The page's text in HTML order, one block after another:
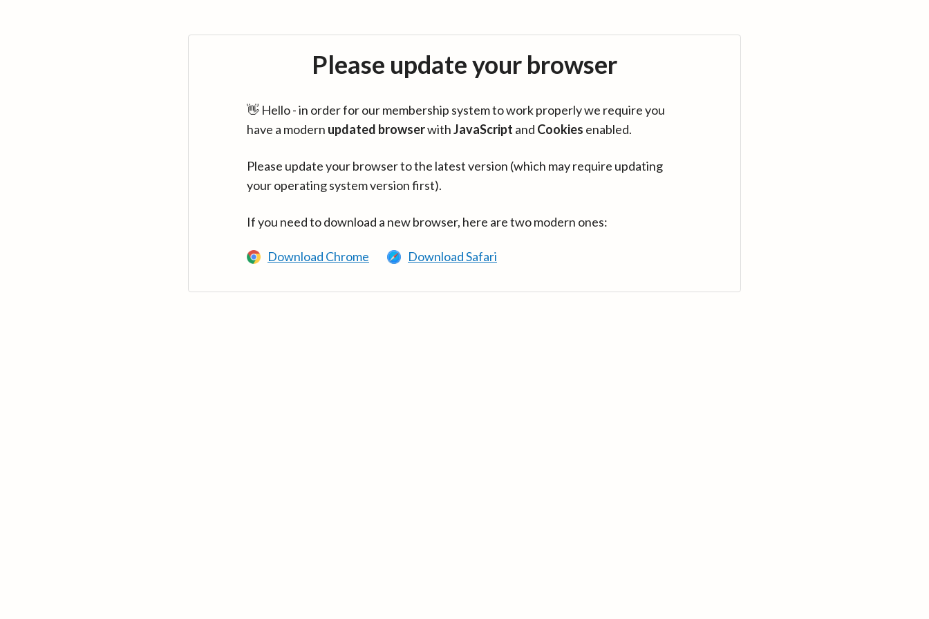
Please update your browser
👋 Hello - in order for our membership system to work properly we require you
have a modern updated browserwithJavaScript and Cookies enabled.
Please update your browser to the latest version (which may require updating
your operating system version first).
If you need to download a new browser, here are two modern ones:
Download Chrome Download Safari